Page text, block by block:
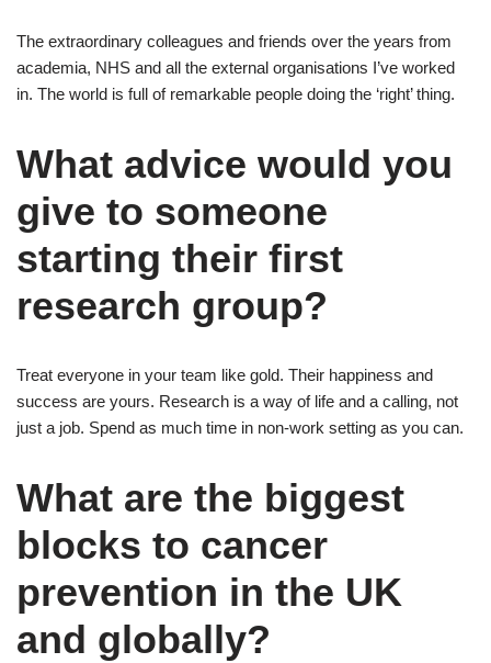
The extraordinary colleagues and friends over the years from
academia, NHS and all the external organisations I’ve worked
in. The world is full of remarkable people doing the ‘right’ thing.
What advice would you
give to someone
starting their first
research group?
Treat everyone in your team like gold. Their happiness and
success are yours. Research is a way of life and a calling, not
just a job. Spend as much time in non-work setting as you can.
What are the biggest
blocks to cancer
prevention in the UK
and globally?